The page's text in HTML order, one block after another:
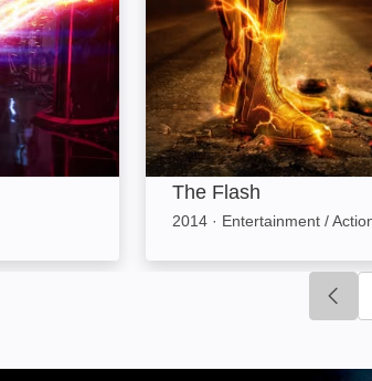
The Flash
2014 · Entertainment /